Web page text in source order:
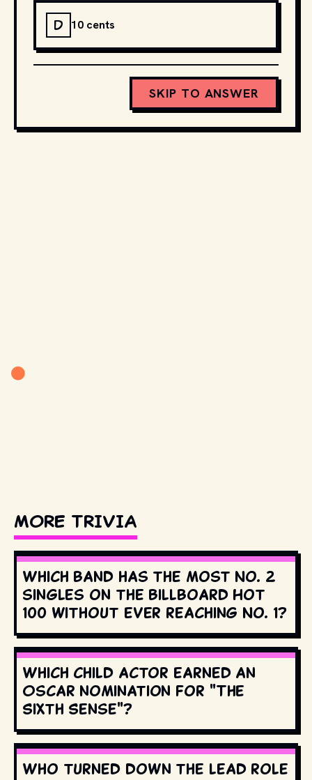
D 10 cents
SKIP TO ANSWER
MORE TRIVIA
Which band has the most No. 2
singles on the Billboard Hot
100 without ever reaching No. 1?
Which child actor earned an
Oscar nomination for "The
Sixth Sense"?
Who turned down the lead role